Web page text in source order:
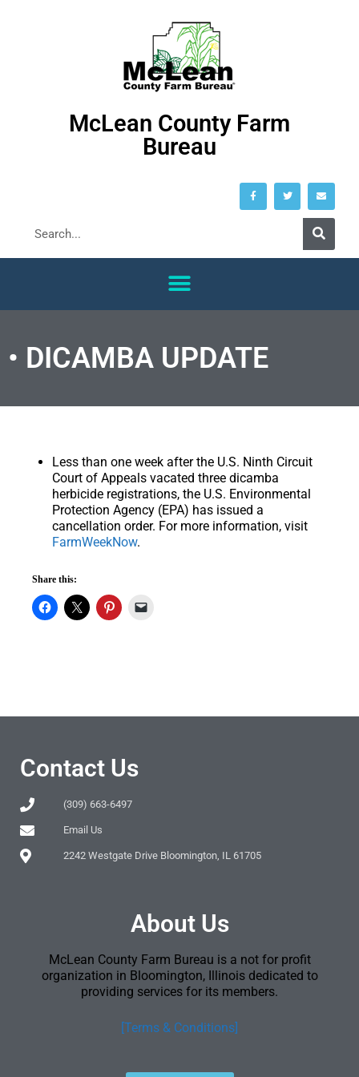
McLean County Farm
Bureau
• DICAMBA UPDATE
Less than one week after the U.S. Ninth Circuit
Court of Appeals vacated three dicamba
herbicide registrations, the U.S. Environmental
Protection Agency (EPA) has issued a
cancellation order. For more information, visit
FarmWeekNow.
Share this:
Contact Us
(309) 663-6497
Email Us
2242 Westgate Drive Bloomington, IL 61705
About Us
McLean County Farm Bureau is a not for profit
organization in Bloomington, Illinois dedicated to
providing services for its members.
[Terms & Conditions]